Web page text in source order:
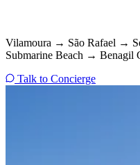
Vilamoura → São Rafael →
Submarine Beach →
Talk to Concierge